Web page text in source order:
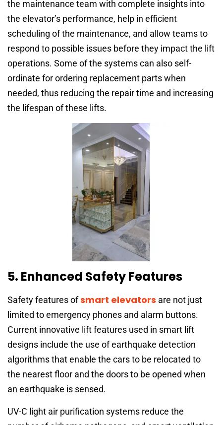
the maintenance team with complete insights into
the elevator’s performance, help in efficient
scheduling of the maintenance, and allow teams to
respond to possible issues before they impact the lift
operations. Some of the systems can also self-
ordinate for ordering replacement parts when
needed, thus reducing the repair time and increasing
the lifespan of these lifts.
5. Enhanced Safety Features
Safety features ofsmart elevators are not just
limited to emergency phones and alarm buttons.
Current innovative lift features used in smart lift
designs include the use of earthquake detection
algorithms that enable the cars to be relocated to
the nearest floor and the doors to be opened when
an earthquake is sensed.
UV-C light air purification systems reduce the